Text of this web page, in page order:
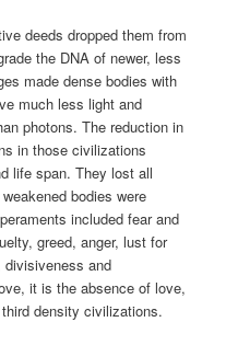
deeds dropped them from
the DNA of newer, less
made dense bodies with
much less light and
photons. The reduction in
in those civilizations
life span. They lost all
bodies were
included fear and
greed, anger, lust for
divisiveness and
it is the absence of love,
density civilizations.